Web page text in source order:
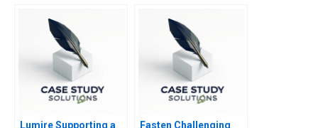
Lumire Supporting a
Fasten Challenging